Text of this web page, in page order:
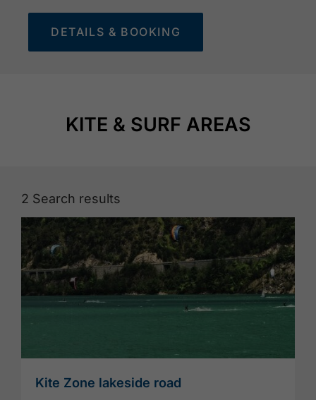
DETAILS & BOOKING
KITE & SURF AREAS
2 Search results
Kite Zone lakeside road